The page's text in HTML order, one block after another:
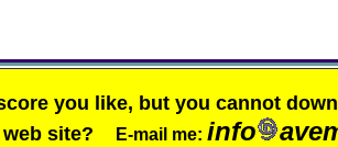
you like, but you cannot
web site?
E-mail me: info